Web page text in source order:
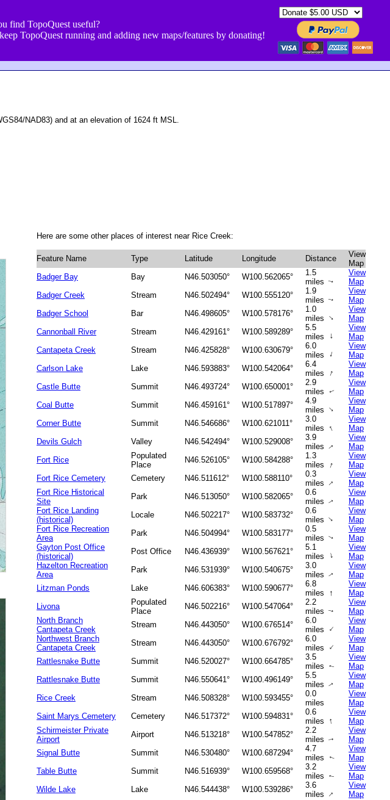
find TopoQuest useful?
TopoQuest running and adding new maps/features by donating!
NAD83) and at an elevation of 1624 ft MSL.
Here are some other places of interest near Rice Creek:
Feature Name Type Latitude Longitude Distance
View
Map
Badger Bay
Bay N46.503050° W100.562065°
1.5
miles↑
View
Map
Badger Creek
Stream N46.502494° W100.555120°
1.9
miles↑
View
Map
Badger School
Bar N46.498605° W100.578176°
1.0
miles ↑
View
Map
Cannonball River
Stream N46.429161° W100.589289°
5.5
miles
↑
View
Map
Cantapeta Creek
Stream N46.425828° W100.630679°
6.0
miles ↑
View
Map
Carlson Lake
Lake N46.593883° W100.542064°
6.4
miles ↑
View
Map
Castle Butte
Summit N46.493724° W100.650001°
2.9
miles
↑
View
Map
Coal Butte
Summit N46.459161° W100.517897°
4.9
miles ↑
View
Map
Corner Butte
Summit N46.546686° W100.621011°
3.0
miles ↑
View
Map
Devils Gulch
Valley N46.542494° W100.529008°
3.9
miles↑
View
Map
Fort Rice
Populated
Place
N46.526105° W100.584288°
1.3
miles
↑
View
Map
Fort Rice Cemetery
Cemetery N46.511612° W100.588110°
0.3
miles ↑
View
Map
Fort Rice Historical
Site
Park N46.513050° W100.582065°
0.6
miles↑
View
Map
Fort Rice Landing
(historical)
Locale N46.502217° W100.583732°
0.6
miles↑
View
Map
Fort Rice Recreation
Area
Park N46.504994° W100.583177°
0.5
miles↑
View
Map
Gayton Post Office
(historical)
Post Office N46.436939° W100.567621°
5.1
miles
↑
View
Map
Hazelton Recreation
Area
Park N46.531939° W100.540675°
3.0
miles↑
View
Map
Litzman Ponds
Lake N46.606383° W100.590677°
6.8
miles
↑
View
Map
Livona
Populated
Place
N46.502216° W100.547064°
2.2
miles↑
View
Map
North Branch
Cantapeta Creek
Stream N46.443050° W100.676514°
6.0
miles ↑
View
Map
Northwest Branch
Cantapeta Creek
Stream N46.443050° W100.676792°
6.0
miles ↑
View
Map
Rattlesnake Butte
Summit N46.520027° W100.664785°
3.5
miles
↑
View
Map
Rattlesnake Butte
Summit N46.550641° W100.496149°
5.5
miles↑
View
Map
Rice Creek
Stream N46.508328° W100.593455°
0.0
miles
View
Map
Saint Marys Cemetery
Cemetery N46.517372° W100.594831°
0.6
miles ↑
View
Map
Schirmeister Private
Airport
Airport N46.513218° W100.547852°
2.2
miles↑
View
Map
Signal Butte
Summit N46.530480° W100.687294°
4.7
miles
↑
View
Map
Table Butte
Summit N46.516939° W100.659568°
3.2
miles
↑
View
Map
Wilde Lake
Lake N46.544438° W100.539286°
3.6
miles ↑
View
Map